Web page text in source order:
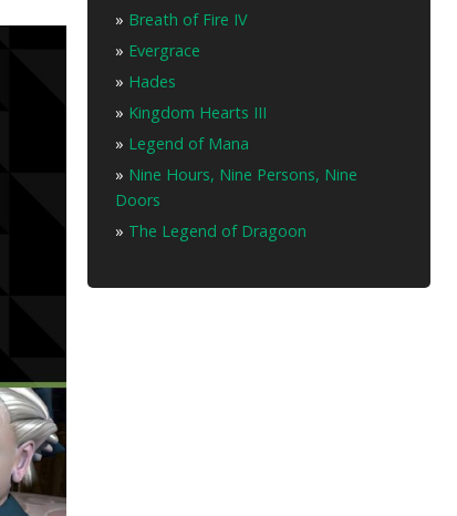
» Breath of Fire IV
» Evergrace
» Hades
» Kingdom Hearts III
» Legend of Mana
» Nine Hours, Nine Persons, Nine
Doors
» The Legend of Dragoon